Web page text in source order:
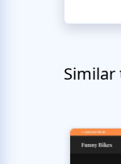
Similar